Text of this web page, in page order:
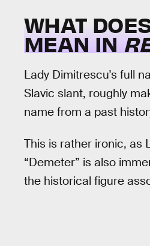
WHAT
MEAN IN
Lady Dimitrescu's full
Slavic slant, roughly
name from a past
This is rather ironic, as
“Demeter” is also
the historical figure